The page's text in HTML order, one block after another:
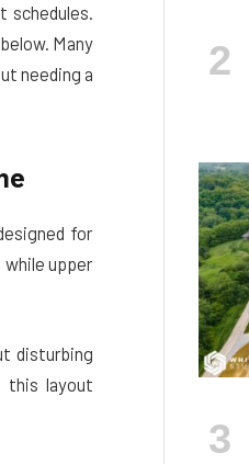
Many
needing a
for
upper
disturbing
this layout